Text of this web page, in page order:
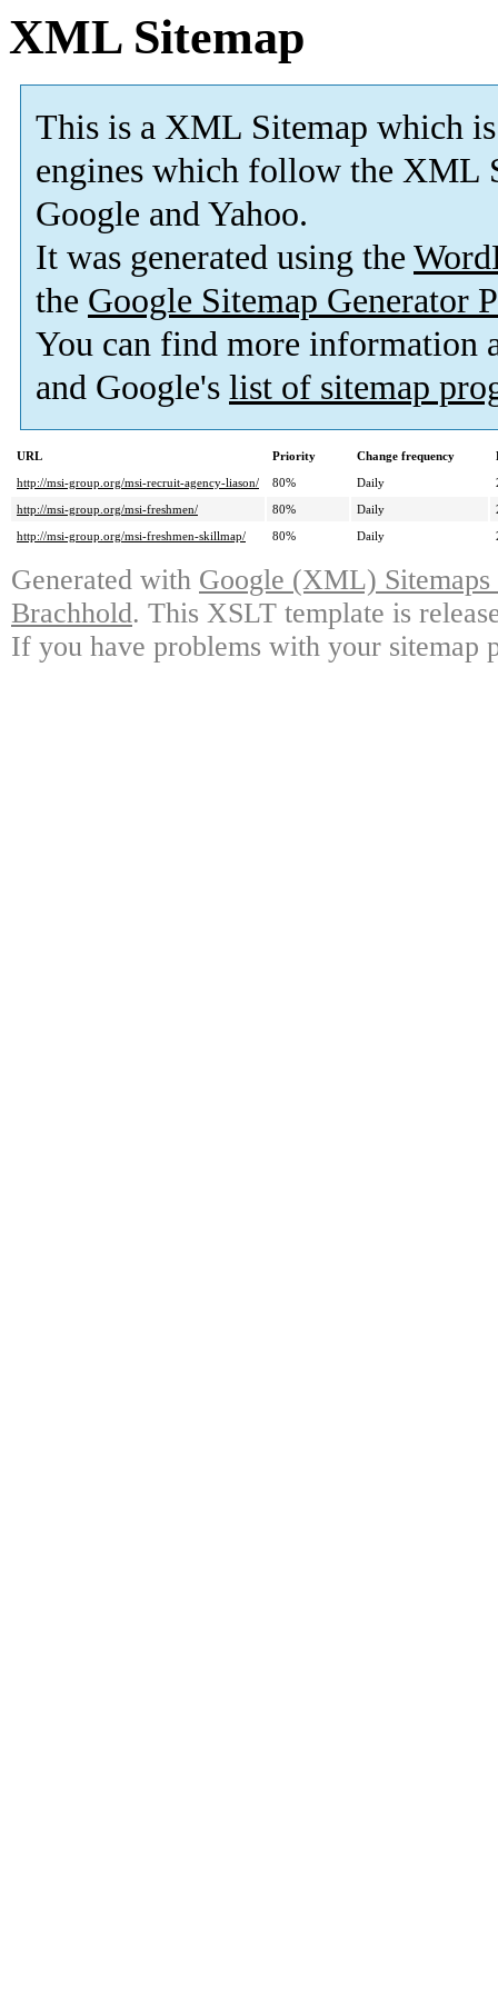
XML Sitemap
This is a XML Sitemap which is
engines which follow the XML
Google and Yahoo.
It was generated using the
the Google Sitemap Generator
You can find more information
and Google's list of sitemap
URL Priority Change frequency
http://msi-group.org/msi-recruit-agency-liason/
80% Daily
http://msi-group.org/msi-freshmen/
80% Daily
http://msi-group.org/msi-freshmen-skillmap/
80% Daily
Generated with Google (XML)
Brachhold. This XSLT template is
If you have problems with your sitemap